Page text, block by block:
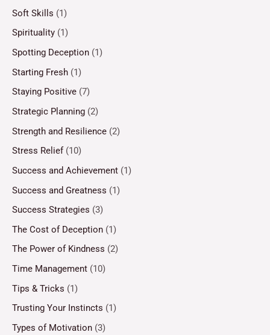
Soft Skills (1)
Spirituality (1)
Spotting Deception (1)
Starting Fresh (1)
Staying Positive (7)
Strategic Planning (2)
Strength and Resilience (2)
Stress Relief(10)
Success and Achievement (1)
Success and Greatness (1)
Success Strategies (3)
The Cost of Deception (1)
The Power of Kindness (2)
Time Management (10)
Tips & Tricks (1)
Trusting Your Instincts (1)
Types of Motivation (3)